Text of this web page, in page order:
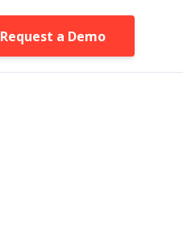
Request a Demo